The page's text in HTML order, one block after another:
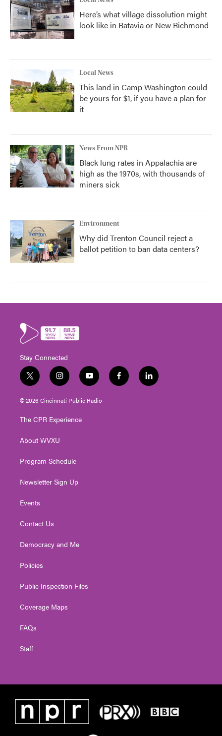
Here’s what village dissolution might
look like in Batavia or New Richmond
Local News
This land in Camp Washington could
be yours for $1, if you have a plan for
it
News From NPR
Black lung rates in Appalachia are
high as the 1970s, with thousands of
miners sick
Environment
Why did Trenton Council reject a
ballot petition to ban data centers?
Stay Connected
t
w
i
t
e
i
n
s
t
g
a
y
o
u
t
f
a
l
i
© 2026 Cincinnati Public Radio
The CPR Experience
About WVXU
Program Schedule
Newsletter Sign Up
Events
Contact Us
Democracy and Me
Policies
Public Inspection Files
Coverage Maps
FAQs
Staff